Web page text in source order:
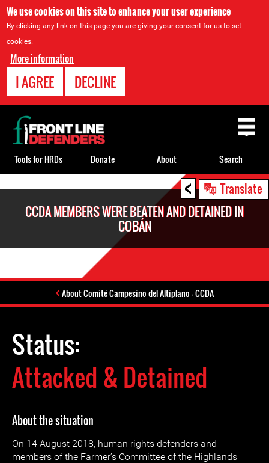
We use cookies on this site to enhance your user experience
By clicking any link on this page you are giving your consent for us to set
cookies.
More information
I AGREE DECLINE
< Translate
CCDA MEMBERS WERE BEATEN AND DETAINED IN
COBÁN
About Comité Campesino del Altiplano – CCDA
Status:
Attacked & Detained
About the situation
On 14 August 2018, human rights defenders and
members of the Farmer’s Committee of the Highlands
Back
to
top
Tools for HRDs Donate About Search